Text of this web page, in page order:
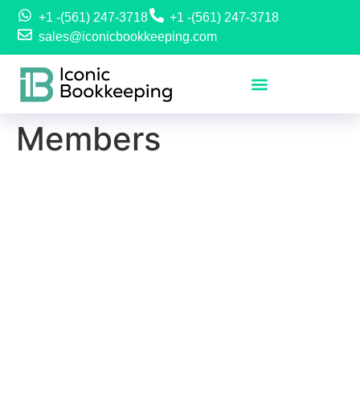
+1 -(561) 247-3718
+1 -(561) 247-3718
sales@iconicbookkeeping.com
Members